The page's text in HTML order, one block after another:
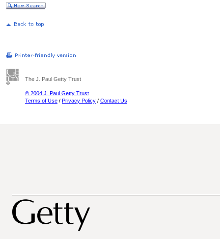
The J. Paul Getty Trust
© 2004 J. Paul Getty Trust
Terms of Use / Privacy Policy / Contact Us